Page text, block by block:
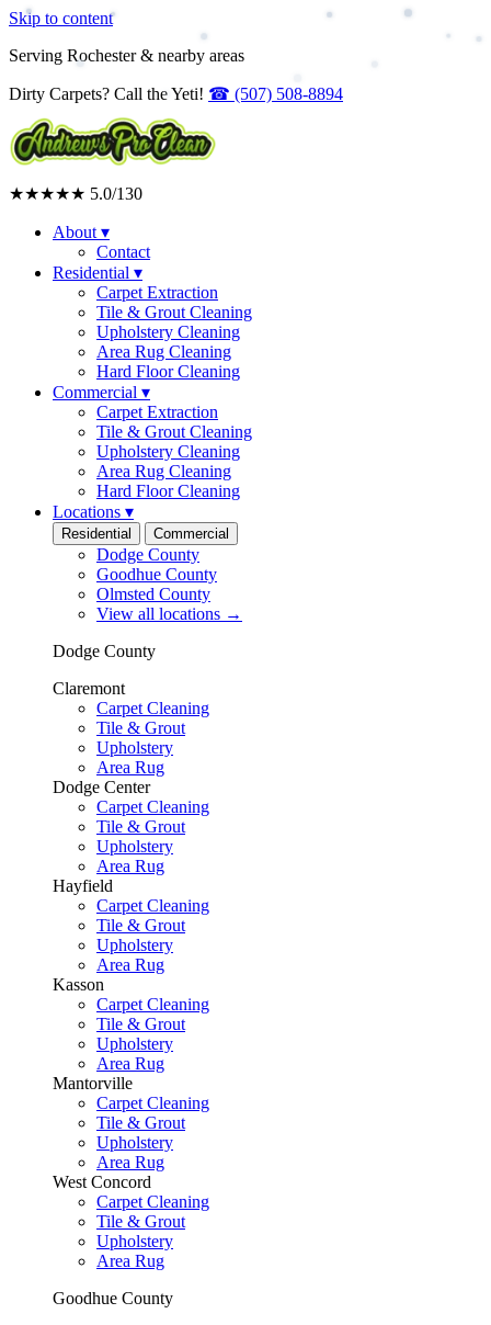
Skip to content
Serving Rochester & nearby areas
Dirty Carpets? Call the Yeti! ☎ (507) 508-8894
★★★★★ 5.0/130
About ▾
Contact
Residential ▾
Carpet Extraction
Tile & Grout Cleaning
Upholstery Cleaning
Area Rug Cleaning
Hard Floor Cleaning
Commercial ▾
Carpet Extraction
Tile & Grout Cleaning
Upholstery Cleaning
Area Rug Cleaning
Hard Floor Cleaning
Locations ▾
Residential Commercial
Dodge County
Goodhue County
Olmsted County
View all locations →
Dodge County
Claremont
Carpet Cleaning
Tile & Grout
Upholstery
Area Rug
Dodge Center
Carpet Cleaning
Tile & Grout
Upholstery
Area Rug
Hayfield
Carpet Cleaning
Tile & Grout
Upholstery
Area Rug
Kasson
Carpet Cleaning
Tile & Grout
Upholstery
Area Rug
Mantorville
Carpet Cleaning
Tile & Grout
Upholstery
Area Rug
West Concord
Carpet Cleaning
Tile & Grout
Upholstery
Area Rug
Goodhue County